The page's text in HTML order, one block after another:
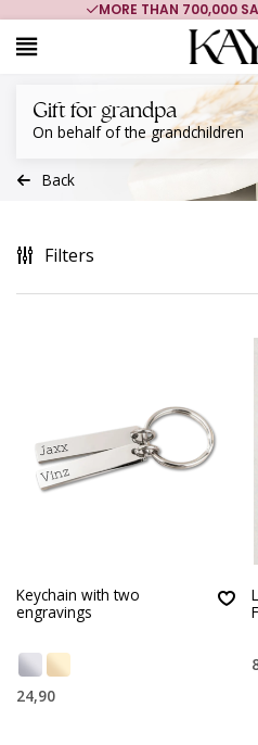
MORE THAN 700,000
Gift for grandpa
On behalf of the grandchildren
Back
Filters
Keychain with two
engravings
24,90